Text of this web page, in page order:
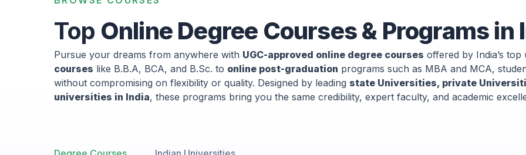
Top Online Degree Courses & Programs in
Pursue your dreams from anywhere with UGC-approved online degree courses offered by India’s top
courses like B.B.A, BCA, and B.Sc. to online post-graduation programs such as MBA and MCA,
without compromising on flexibility or quality. Designed by leading state Universities, private
universities in India, these programs bring you the same credibility, expert faculty, and academic